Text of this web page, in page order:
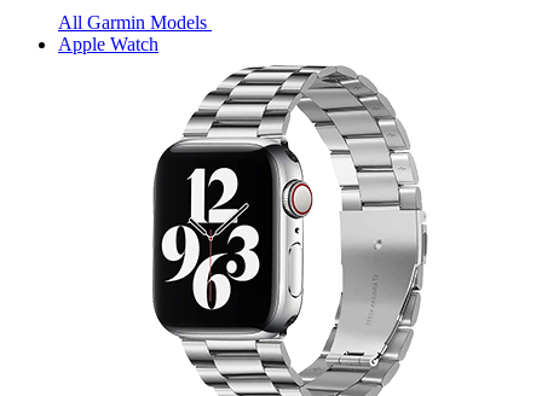
All Garmin Models
Apple Watch